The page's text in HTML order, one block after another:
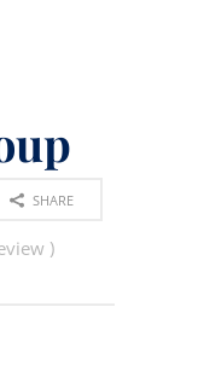
SHARE
)